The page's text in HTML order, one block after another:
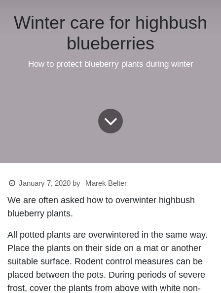
Winter care for highbush
blueberries
How to protect blueberry plants during winter
January 7, 2020 by Marek Belter
We are often asked how to overwinter highbush
blueberry plants.
All potted plants are overwintered in the same way.
Place the plants on their side on a mat or another
suitable surface. Rodent control measures can be
placed between the pots. During periods of severe
frost, cover the plants from above with white non-